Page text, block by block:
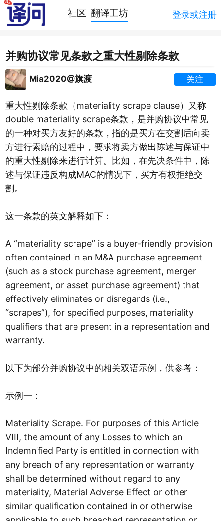
社区 翻译工坊 登录或注册
并购协议常见条款之重大性剔除条款
Mia2020@旗渡 关注
重大性剔除条款（materiality scrape clause）又称
double materiality scrape条款，是并购协议中常见
的一种对买方友好的条款，指的是买方在交割后向卖
方进行索赔的过程中，要求将卖方做出陈述与保证中
的重大性剔除来进行计算。比如，在先决条件中，陈
述与保证违反构成MAC的情况下，买方有权拒绝交
割。
这一条款的英文解释如下：
A “materiality scrape” is a buyer-friendly provision
often contained in an M&A purchase agreement
(such as a stock purchase agreement, merger
agreement, or asset purchase agreement) that
effectively eliminates or disregards (i.e.,
“scrapes”), for specified purposes, materiality
qualifiers that are present in a representation and
warranty.
以下为部分并购协议中的相关双语示例，供参考：
示例一：
Materiality Scrape. For purposes of this Article
VIII, the amount of any Losses to which an
Indemnified Party is entitled in connection with
any breach of any representation or warranty
shall be determined without regard to any
materiality, Material Adverse Effect or other
similar qualification contained in or otherwise